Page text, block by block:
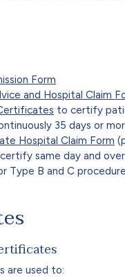
Form
and Hospital Claim
to certify
35 days or
Hospital Claim Form
same day and
Type B and C
are used to: